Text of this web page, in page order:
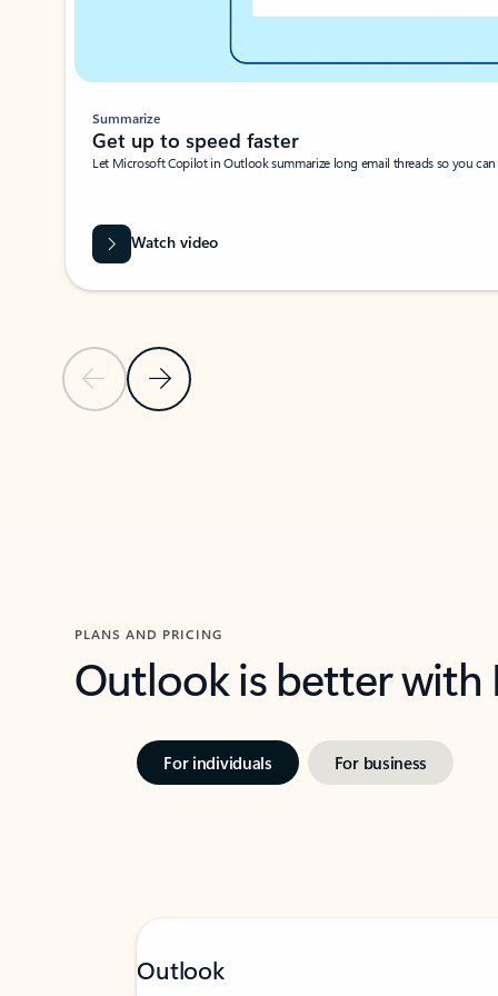
Previous SlideNext Slide
Summarize
Get up to speed faster ​
Let Microsoft Copilot in Outlook summarize long email threads so you
Watch video
PLANS AND PRICING
Outlook is better
For individuals For business
Outlook